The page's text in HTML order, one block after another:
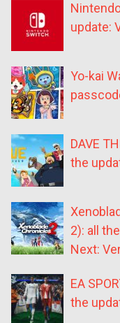
update:
Yo-kai
DAVE
the
2): all
Next:
EA
the